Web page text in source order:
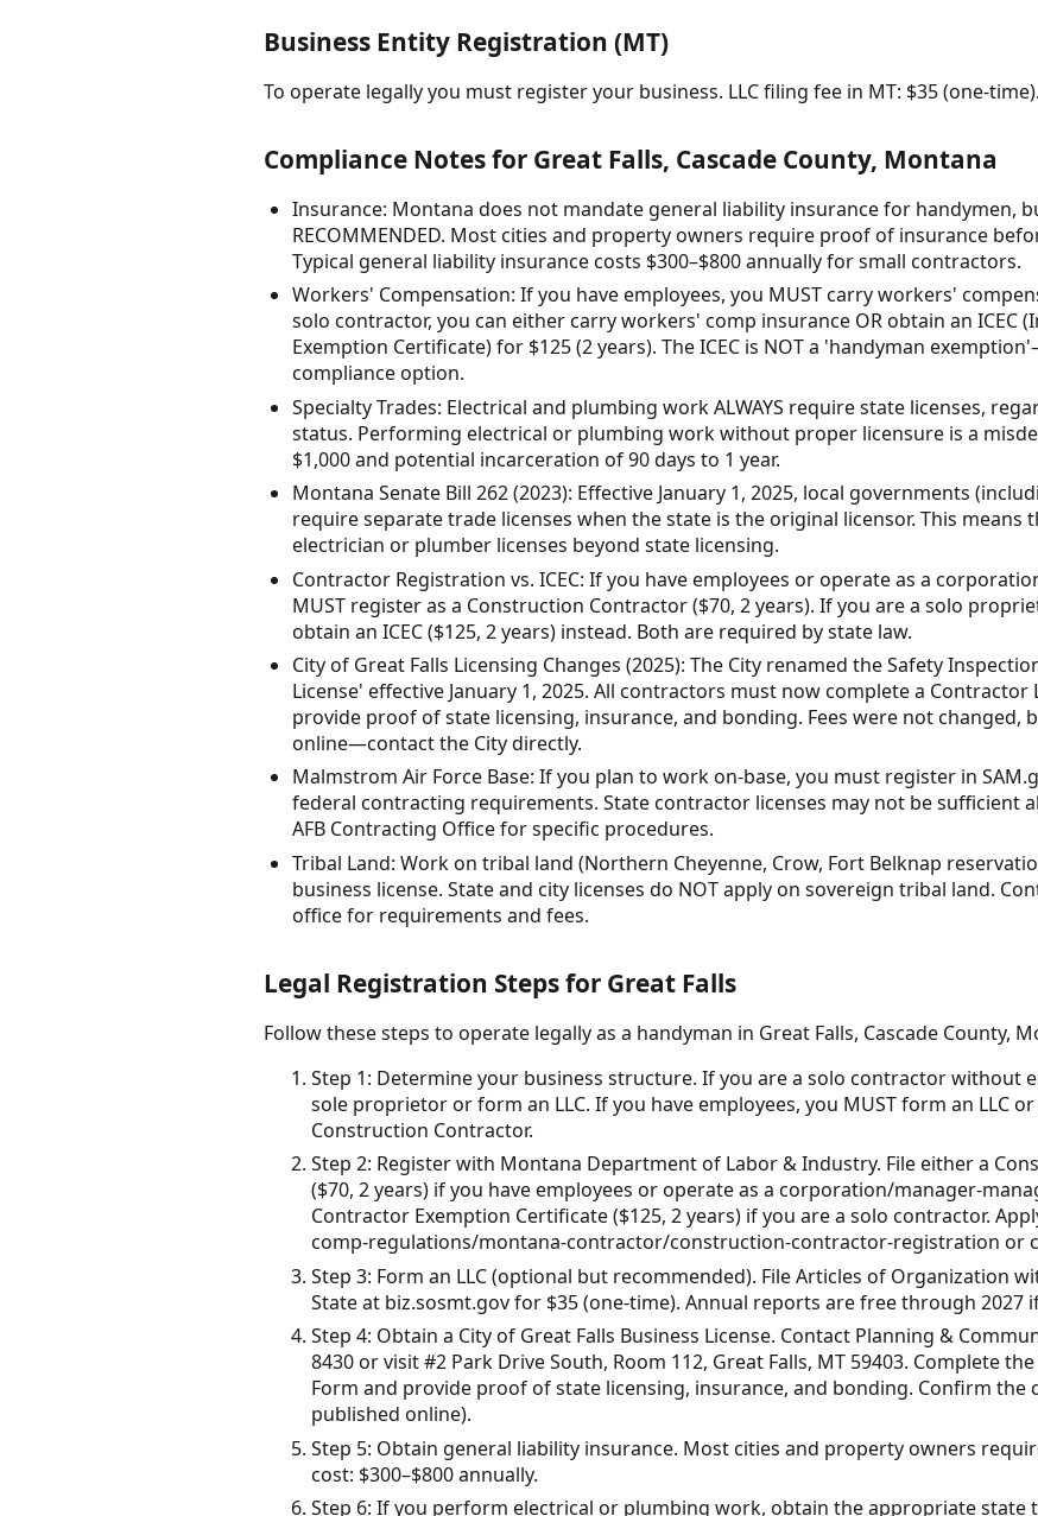
Business Entity Registration (MT)
To operate legally you must register your business. LLC filing fee in MT: $35 (one-time).
Compliance Notes for Great Falls, Cascade County, Montana
Insurance: Montana does not mandate general liability insurance for handymen,
RECOMMENDED. Most cities and property owners require proof of insurance
Typical general liability insurance costs $300–$800 annually for small contractors.
Workers' Compensation: If you have employees, you MUST carry workers'
solo contractor, you can either carry workers' comp insurance OR obtain an ICEC
Exemption Certificate) for $125 (2 years). The ICEC is NOT a 'handyman
compliance option.
Specialty Trades: Electrical and plumbing work ALWAYS require state licenses,
status. Performing electrical or plumbing work without proper licensure is a
$1,000 and potential incarceration of 90 days to 1 year.
Montana Senate Bill 262 (2023): Effective January 1, 2025, local governments
require separate trade licenses when the state is the original licensor. This means
electrician or plumber licenses beyond state licensing.
Contractor Registration vs. ICEC: If you have employees or operate as a
MUST register as a Construction Contractor ($70, 2 years). If you are a solo
obtain an ICEC ($125, 2 years) instead. Both are required by state law.
City of Great Falls Licensing Changes (2025): The City renamed the Safety
License' effective January 1, 2025. All contractors must now complete a
provide proof of state licensing, insurance, and bonding. Fees were not changed,
online—contact the City directly.
Malmstrom Air Force Base: If you plan to work on-base, you must register in
federal contracting requirements. State contractor licenses may not be sufficient
AFB Contracting Office for specific procedures.
Tribal Land: Work on tribal land (Northern Cheyenne, Crow, Fort Belknap
business license. State and city licenses do NOT apply on sovereign tribal land.
office for requirements and fees.
Legal Registration Steps for Great Falls
Follow these steps to operate legally as a handyman in Great Falls, Cascade County,
Step 1: Determine your business structure. If you are a solo contractor without
sole proprietor or form an LLC. If you have employees, you MUST form an LLC
Construction Contractor.
Step 2: Register with Montana Department of Labor & Industry. File either a
($70, 2 years) if you have employees or operate as a corporation/manager-
Contractor Exemption Certificate ($125, 2 years) if you are a solo contractor.
comp-regulations/montana-contractor/construction-contractor-registration or
Step 3: Form an LLC (optional but recommended). File Articles of Organization
State at biz.sosmt.gov for $35 (one-time). Annual reports are free through 2027
Step 4: Obtain a City of Great Falls Business License. Contact Planning &
8430 or visit #2 Park Drive South, Room 112, Great Falls, MT 59403. Complete
Form and provide proof of state licensing, insurance, and bonding. Confirm
published online).
Step 5: Obtain general liability insurance. Most cities and property owners
cost: $300–$800 annually.
Step 6: If you perform electrical or plumbing work, obtain the appropriate state